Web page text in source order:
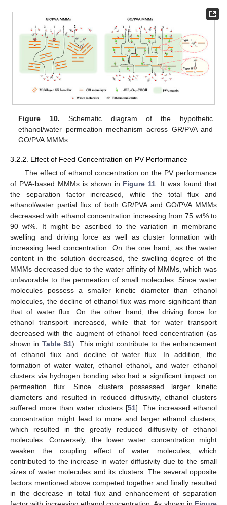
Figure 10. Schematic diagram of the hypothetic
ethanol/water permeation mechanism across GR/PVA and
GO/PVA MMMs.
3.2.2. Effect of Feed Concentration on PV Performance
The effect of ethanol concentration on the PV performance
of PVA-based MMMs is shown in Figure 11 . It was found that
the separation factor increased, while the total flux and
ethanol/water partial flux of both GR/PVA and GO/PVA MMMs
decreased with ethanol concentration increasing from 75 wt% to
90 wt%. It might be ascribed to the variation in membrane
swelling and driving force as well as cluster formation with
increasing feed concentration. On the one hand, as the water
content in the solution decreased, the swelling degree of the
MMMs decreased due to the water affinity of MMMs, which was
unfavorable to the permeation of small molecules. Since water
molecules possess a smaller kinetic diameter than ethanol
molecules, the decline of ethanol flux was more significant than
that of water flux. On the other hand, the driving force for
ethanol transport increased, while that for water transport
decreased with the augment of ethanol feed concentration (as
shown in Table S1). This might contribute to the enhancement
of ethanol flux and decline of water flux. In addition, the
formation of water–water, ethanol–ethanol, and water–ethanol
clusters via hydrogen bonding also had a significant impact on
permeation flux. Since clusters possessed larger kinetic
diameters and resulted in reduced diffusivity, ethanol clusters
suffered more than water clusters [51]. The increased ethanol
concentration might lead to more and larger ethanol clusters,
which resulted in the greatly reduced diffusivity of ethanol
molecules. Conversely, the lower water concentration might
weaken the coupling effect of water molecules, which
contributed to the increase in water diffusivity due to the small
sizes of water molecules and its clusters. The several opposite
factors mentioned above competed together and finally resulted
in the decrease in total flux and enhancement of separation